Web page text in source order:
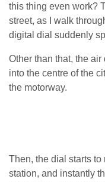
this thing even work?
street, as I walk
digital dial suddenly
Other than that, the
into the centre of the
the motorway.
Then, the dial starts
station, and instantly